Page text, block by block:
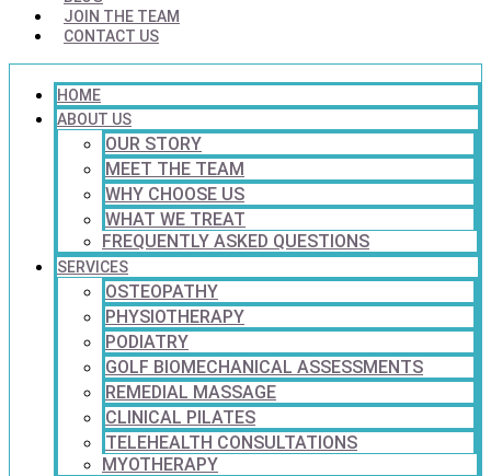
JOIN THE TEAM
CONTACT US
HOME
ABOUT US
OUR STORY
MEET THE TEAM
WHY CHOOSE US
WHAT WE TREAT
FREQUENTLY ASKED QUESTIONS
SERVICES
OSTEOPATHY
PHYSIOTHERAPY
PODIATRY
GOLF BIOMECHANICAL ASSESSMENTS
REMEDIAL MASSAGE
CLINICAL PILATES
TELEHEALTH CONSULTATIONS
MYOTHERAPY